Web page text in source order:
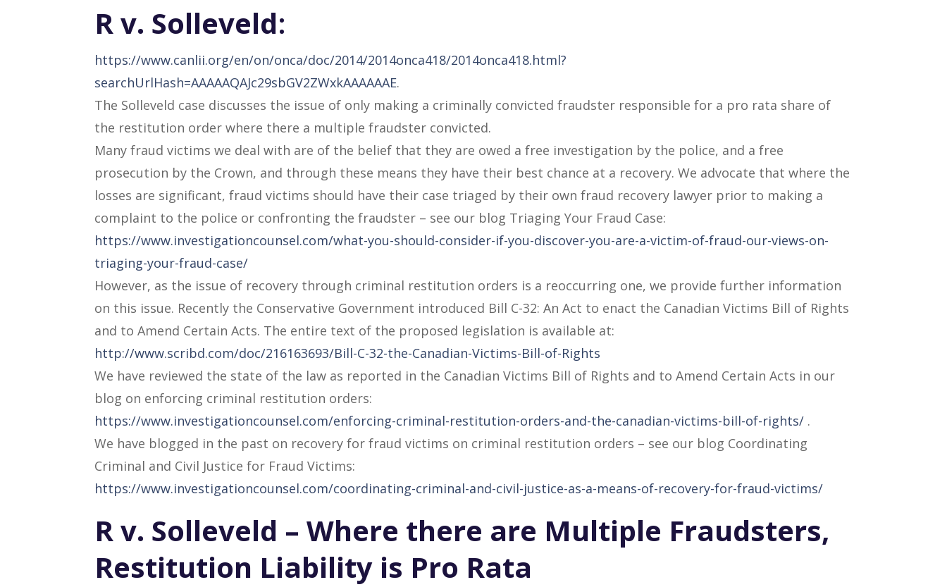
R v. Solleveld:
https://www.canlii.org/en/on/onca/doc/2014/2014onca418/2014onca418.html?
searchUrlHash=AAAAAQAJc29sbGV2ZWxkAAAAAAE.
The Solleveld case discusses the issue of only making a criminally convicted fraudster responsible for a pro rata share of
the restitution order where there a multiple fraudster convicted.
Many fraud victims we deal with are of the belief that they are owed a free investigation by the police, and a free
prosecution by the Crown, and through these means they have their best chance at a recovery. We advocate that where the
losses are significant, fraud victims should have their case triaged by their own fraud recovery lawyer prior to making a
complaint to the police or confronting the fraudster – see our blog Triaging Your Fraud Case:
https://www.investigationcounsel.com/what-you-should-consider-if-you-discover-you-are-a-victim-of-fraud-our-views-on-
triaging-your-fraud-case/
However, as the issue of recovery through criminal restitution orders is a reoccurring one, we provide further information
on this issue. Recently the Conservative Government introduced Bill C-32: An Act to enact the Canadian Victims Bill of Rights
and to Amend Certain Acts. The entire text of the proposed legislation is available at:
http://www.scribd.com/doc/216163693/Bill-C-32-the-Canadian-Victims-Bill-of-Rights
We have reviewed the state of the law as reported in the Canadian Victims Bill of Rights and to Amend Certain Acts in our
blog on enforcing criminal restitution orders:
https://www.investigationcounsel.com/enforcing-criminal-restitution-orders-and-the-canadian-victims-bill-of-rights/ .
We have blogged in the past on recovery for fraud victims on criminal restitution orders – see our blog Coordinating
Criminal and Civil Justice for Fraud Victims:
https://www.investigationcounsel.com/coordinating-criminal-and-civil-justice-as-a-means-of-recovery-for-fraud-victims/
R v. Solleveld – Where there are Multiple Fraudsters,
Restitution Liability is Pro Rata